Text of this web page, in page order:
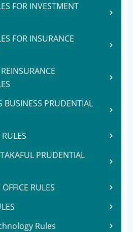
FOR INVESTMENT
FOR INSURANCE
BUSINESS PRUDENTIAL
PRUDENTIAL
RULES
Rules